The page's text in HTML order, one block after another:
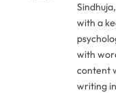
with a
with
content
writing